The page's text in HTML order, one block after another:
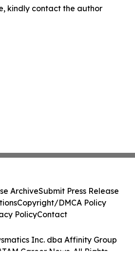
kindly contact the author
Inc. dba Affinity Group
Career News. All Rights
ArchiveSubmit Press Release
Copyright/DMCA Policy
PolicyContact